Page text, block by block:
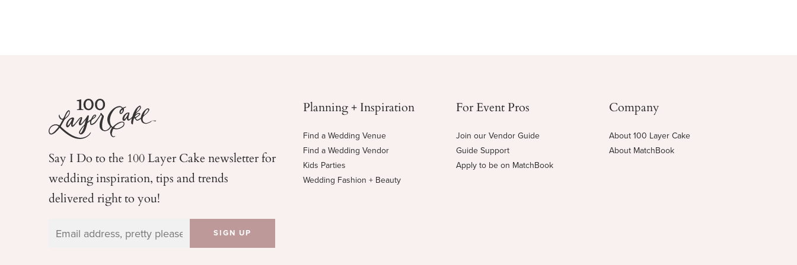
Say I Do to the 100 Layer Cake newsletter for
weddinginspiration, tips and trends
delivered right to you!
Planning + Inspiration
Find a Wedding Venue
Find a Wedding Vendor
Kids Parties
Wedding Fashion + Beauty
For Event Pros
Join our Vendor Guide
Guide Support
Apply to be on MatchBook
Company
About 100 Layer Cake
About MatchBook